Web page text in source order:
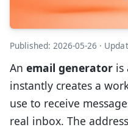
Published: 2026-05-26 ·
Anemail generator is
instantly creates a
use to receive
real inbox. The